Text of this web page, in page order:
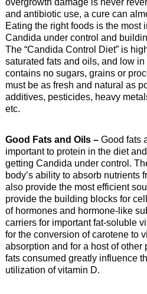
and antibiotic use, a cure can
Eating the right foods is the most
Candida under control and
The “Candida Control Diet” is
saturated fats and oils, and low
contains no sugars, grains or
must be as fresh and natural as
additives, pesticides, heavy
etc.
Good Fats and Oils –Good fats
important to protein in the diet
getting Candida under control.
body’s ability to absorb nutrients
also provide the most efficient
provide the building blocks for
of hormones and hormone-like
carriers for important fat-soluble
for the conversion of carotene to
absorption and for a host of
fats consumed greatly influence
utilization of vitamin D.